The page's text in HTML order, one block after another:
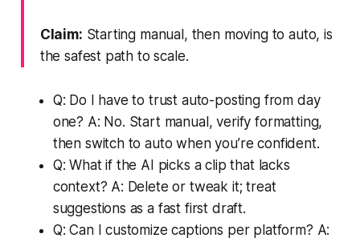
Claim: Starting manual, then moving to auto, is
the safest path to scale.
Q: Do I have to trust auto-posting from day
one? A: No. Start manual, verify formatting,
then switch to auto when you’re confident.
Q: What if the AI picks a clip that lacks
context? A: Delete or tweak it; treat
suggestions as a fast first draft.
Q: Can I customize captions per platform? A: